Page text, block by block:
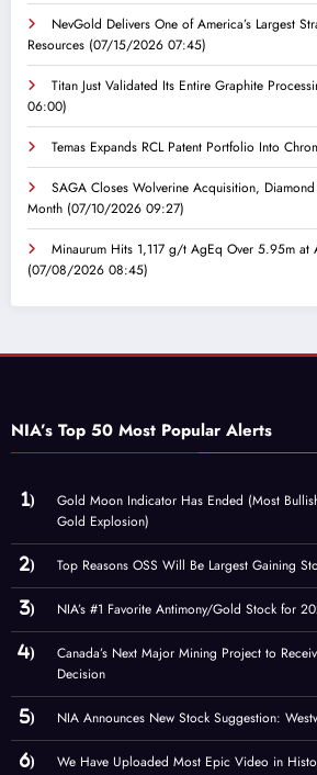
NevGold Delivers One of America’s Largest
Resources (07/15/2026 07:45)
Titan Just Validated Its Entire Graphite
06:00)
Temas Expands RCL Patent Portfolio Into
SAGA Closes Wolverine Acquisition,
Month (07/10/2026 09:27)
Minaurum Hits 1,117 g/t AgEq Over 5.95m at
(07/08/2026 08:45)
NIA’s Top 50 Most Popular Alerts
Gold Moon Indicator Has Ended (Most
Gold Explosion)
Top Reasons OSS Will Be Largest Gaining
NIA’s #1 Favorite Antimony/Gold Stock for
Canada’s Next Major Mining Project to
Decision
NIA Announces New Stock Suggestion:
We Have Uploaded Most Epic Video in